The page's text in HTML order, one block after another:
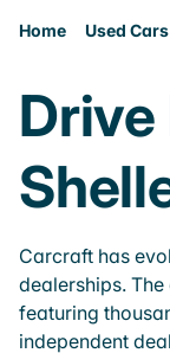
Home Used Cars
Carcraft has
dealerships.
featuring
independent